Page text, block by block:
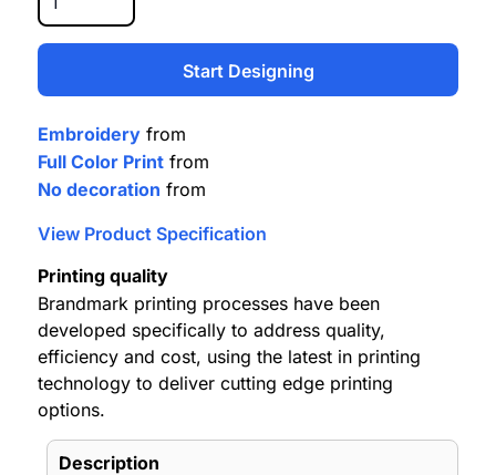
Start Designing
Embroidery from
Full Color Print from
No decoration from
View Product Specification
Printing quality
Brandmark printing processes have been
developed specifically to address quality,
efficiency and cost, using the latest in printing
technology to deliver cutting edge printing
options.
Description